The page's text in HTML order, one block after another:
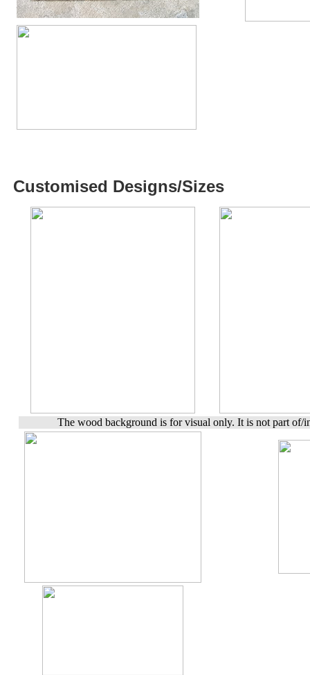
Customised Designs/Sizes
The wood background is for visual only. It is not part of/